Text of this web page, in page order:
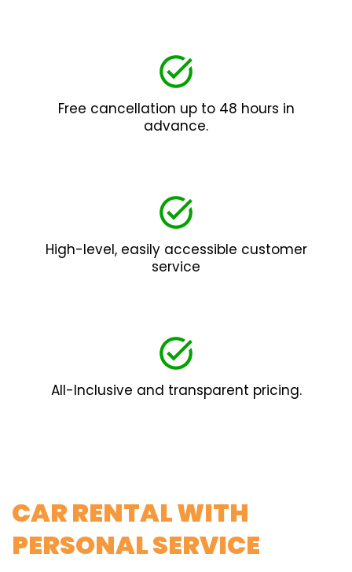
Free cancellation up to 48 hours in
advance.
High-level, easily accessible customer
service
All-Inclusive and transparent pricing.
CAR RENTAL WITH
PERSONAL SERVICE